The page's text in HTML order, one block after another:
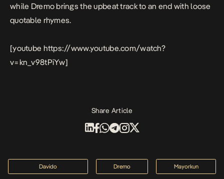
while Dremo brings the upbeat track to an end with loose
quotable rhymes.
[youtube https://www.youtube.com/watch?
v=kn_v98tPiYw]
Share Article
Davido Dremo Mayorkun